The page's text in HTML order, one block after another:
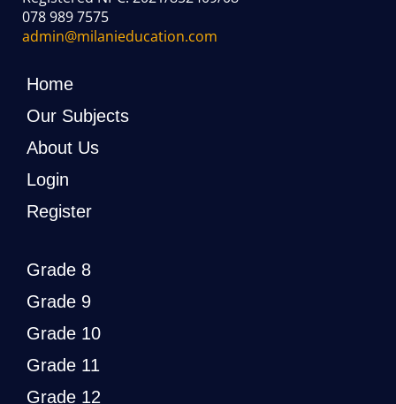
078 989 7575
admin@milanieducation.com
Home
Our Subjects
About Us
Login
Register
Grade 8
Grade 9
Grade 10
Grade 11
Grade 12